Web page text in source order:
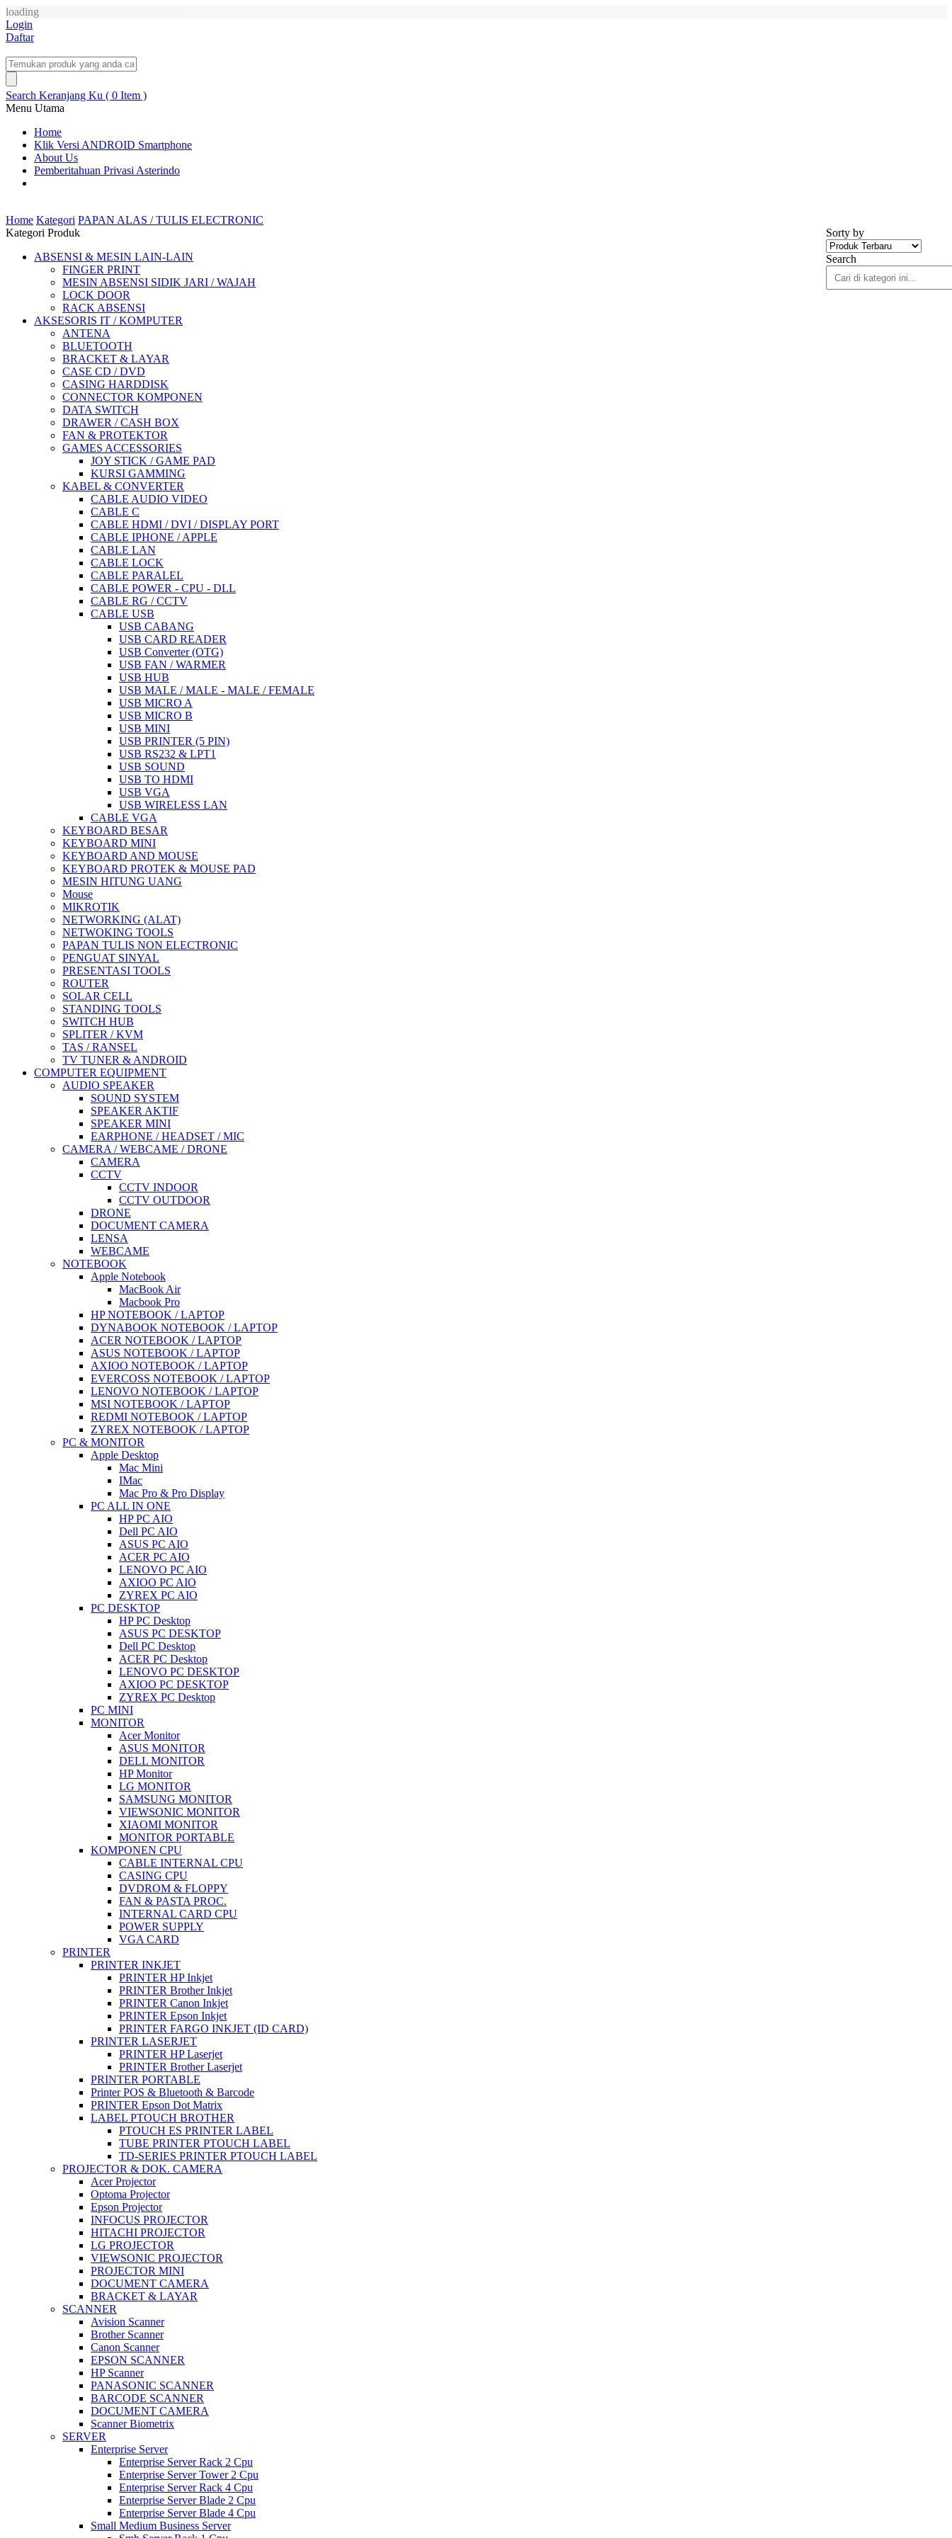
loading
Login
Daftar
Search Keranjang Ku ( 0 Item )
Menu Utama
Home
Klik Versi ANDROID Smartphone
About Us
Pemberitahuan Privasi Asterindo
Home Kategori PAPAN ALAS / TULIS ELECTRONIC
Sorty by
Search
Kategori Produk
ABSENSI & MESIN LAIN-LAIN
FINGER PRINT
MESIN ABSENSI SIDIK JARI / WAJAH
LOCK DOOR
RACK ABSENSI
AKSESORIS IT / KOMPUTER
ANTENA
BLUETOOTH
BRACKET & LAYAR
CASE CD / DVD
CASING HARDDISK
CONNECTOR KOMPONEN
DATA SWITCH
DRAWER / CASH BOX
FAN & PROTEKTOR
GAMES ACCESSORIES
JOY STICK / GAME PAD
KURSI GAMMING
KABEL & CONVERTER
CABLE AUDIO VIDEO
CABLE C
CABLE HDMI / DVI / DISPLAY PORT
CABLE IPHONE / APPLE
CABLE LAN
CABLE LOCK
CABLE PARALEL
CABLE POWER - CPU - DLL
CABLE RG / CCTV
CABLE USB
USB CABANG
USB CARD READER
USB Converter (OTG)
USB FAN / WARMER
USB HUB
USB MALE / MALE - MALE / FEMALE
USB MICRO A
USB MICRO B
USB MINI
USB PRINTER (5 PIN)
USB RS232 & LPT1
USB SOUND
USB TO HDMI
USB VGA
USB WIRELESS LAN
CABLE VGA
KEYBOARD BESAR
KEYBOARD MINI
KEYBOARD AND MOUSE
KEYBOARD PROTEK & MOUSE PAD
MESIN HITUNG UANG
Mouse
MIKROTIK
NETWORKING (ALAT)
NETWOKING TOOLS
PAPAN TULIS NON ELECTRONIC
PENGUAT SINYAL
PRESENTASI TOOLS
ROUTER
SOLAR CELL
STANDING TOOLS
SWITCH HUB
SPLITER / KVM
TAS / RANSEL
TV TUNER & ANDROID
COMPUTER EQUIPMENT
AUDIO SPEAKER
SOUND SYSTEM
SPEAKER AKTIF
SPEAKER MINI
EARPHONE / HEADSET / MIC
CAMERA / WEBCAME / DRONE
CAMERA
CCTV
CCTV INDOOR
CCTV OUTDOOR
DRONE
DOCUMENT CAMERA
LENSA
WEBCAME
NOTEBOOK
Apple Notebook
MacBook Air
Macbook Pro
HP NOTEBOOK / LAPTOP
DYNABOOK NOTEBOOK / LAPTOP
ACER NOTEBOOK / LAPTOP
ASUS NOTEBOOK / LAPTOP
AXIOO NOTEBOOK / LAPTOP
EVERCOSS NOTEBOOK / LAPTOP
LENOVO NOTEBOOK / LAPTOP
MSI NOTEBOOK / LAPTOP
REDMI NOTEBOOK / LAPTOP
ZYREX NOTEBOOK / LAPTOP
PC & MONITOR
Apple Desktop
Mac Mini
IMac
Mac Pro & Pro Display
PC ALL IN ONE
HP PC AIO
Dell PC AIO
ASUS PC AIO
ACER PC AIO
LENOVO PC AIO
AXIOO PC AIO
ZYREX PC AIO
PC DESKTOP
HP PC Desktop
ASUS PC DESKTOP
Dell PC Desktop
ACER PC Desktop
LENOVO PC DESKTOP
AXIOO PC DESKTOP
ZYREX PC Desktop
PC MINI
MONITOR
Acer Monitor
ASUS MONITOR
DELL MONITOR
HP Monitor
LG MONITOR
SAMSUNG MONITOR
VIEWSONIC MONITOR
XIAOMI MONITOR
MONITOR PORTABLE
KOMPONEN CPU
CABLE INTERNAL CPU
CASING CPU
DVDROM & FLOPPY
FAN & PASTA PROC.
INTERNAL CARD CPU
POWER SUPPLY
VGA CARD
PRINTER
PRINTER INKJET
PRINTER HP Inkjet
PRINTER Brother Inkjet
PRINTER Canon Inkjet
PRINTER Epson Inkjet
PRINTER FARGO INKJET (ID CARD)
PRINTER LASERJET
PRINTER HP Laserjet
PRINTER Brother Laserjet
PRINTER PORTABLE
Printer POS & Bluetooth & Barcode
PRINTER Epson Dot Matrix
LABEL PTOUCH BROTHER
PTOUCH ES PRINTER LABEL
TUBE PRINTER PTOUCH LABEL
TD-SERIES PRINTER PTOUCH LABEL
PROJECTOR & DOK. CAMERA
Acer Projector
Optoma Projector
Epson Projector
INFOCUS PROJECTOR
HITACHI PROJECTOR
LG PROJECTOR
VIEWSONIC PROJECTOR
PROJECTOR MINI
DOCUMENT CAMERA
BRACKET & LAYAR
SCANNER
Avision Scanner
Brother Scanner
Canon Scanner
EPSON SCANNER
HP Scanner
PANASONIC SCANNER
BARCODE SCANNER
DOCUMENT CAMERA
Scanner Biometrix
SERVER
Enterprise Server
Enterprise Server Rack 2 Cpu
Enterprise Server Tower 2 Cpu
Enterprise Server Rack 4 Cpu
Enterprise Server Blade 2 Cpu
Enterprise Server Blade 4 Cpu
Small Medium Business Server